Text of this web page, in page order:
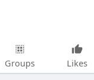
Groups Likes